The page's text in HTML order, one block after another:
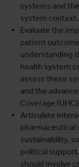
systems and
system context.
Evaluate the
patient
understanding
health system
assess these
and the
Coverage (UHC)
Articulate
pharmaceutical
sustainability,
political
should involve